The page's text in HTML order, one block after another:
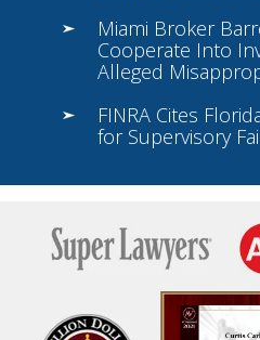
Miami Broker
Cooperate Into
Alleged
FINRA Cites
for Supervisory